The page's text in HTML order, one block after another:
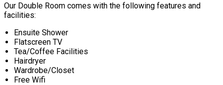
Our Double Room comes with the following features and
facilities:
Ensuite Shower
Flatscreen TV
Tea/Coffee Facilities
Hairdryer
Wardrobe/Closet
Free Wifi